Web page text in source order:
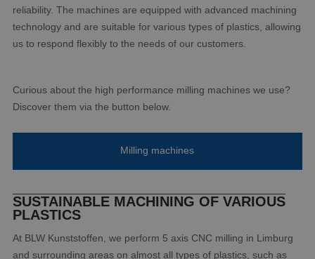
reliability. The machines are equipped with advanced machining
technology and are suitable for various types of plastics, allowing
us to respond flexibly to the needs of our customers.
Curious about the high performance milling machines we use?
Discover them via the button below.
Milling machines
SUSTAINABLE MACHINING OF VARIOUS
PLASTICS
At BLW Kunststoffen, we perform 5 axis CNC milling in Limburg
and surrounding areas on almost all types of plastics, such as